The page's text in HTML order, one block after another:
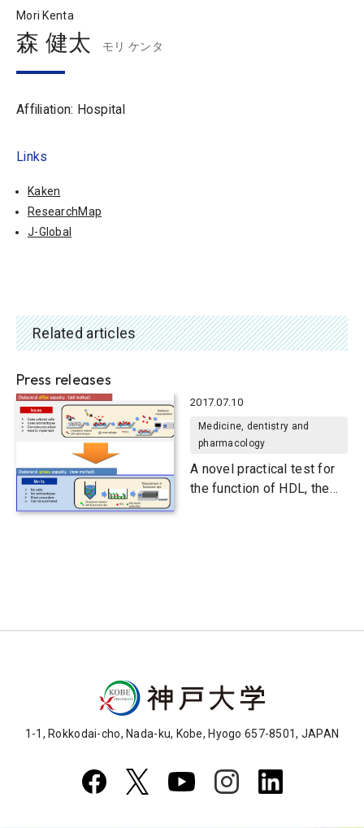
Mori Kenta
森 健太 モリ ケンタ
Affiliation: Hospital
Links
Kaken
ResearchMap
J-Global
Related articles
Press releases
2017.07.10
Medicine, dentistry and
pharmacology
A novel practical test for
the function of HDL, the
1-1, Rokkodai-cho, Nada-ku, Kobe, Hyogo 657-8501, JAPAN